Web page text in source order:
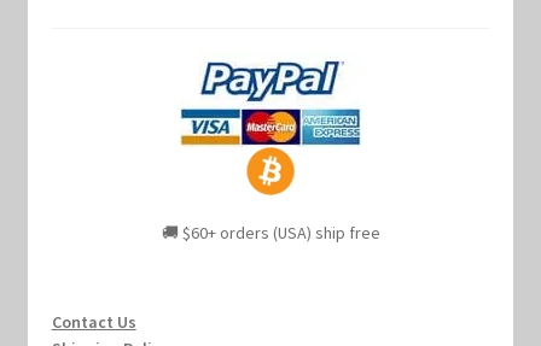
🚚 $60+ orders (USA) ship free
Contact Us